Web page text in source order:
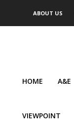
ABOUT US
HOME A&E
VIEWPOINT